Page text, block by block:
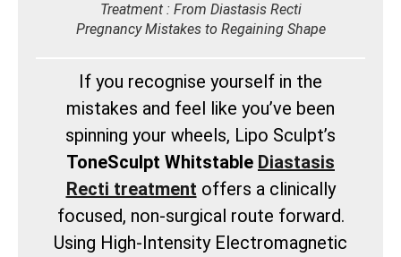
Treatment : From Diastasis Recti
Pregnancy Mistakes to Regaining Shape
If you recognise yourself in the
mistakes and feel like you’ve been
spinning your wheels, Lipo Sculpt’s
ToneSculpt Whitstable Diastasis
Recti treatment offers a clinically
focused, non-surgical route forward.
Using High-Intensity Electromagnetic